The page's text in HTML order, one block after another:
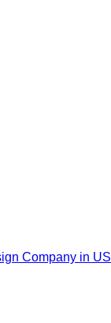
Company in